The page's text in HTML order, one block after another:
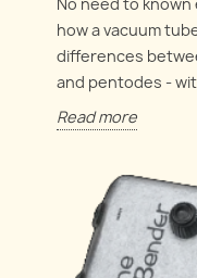
how a vacuum
differences
and pentodes -
Read more